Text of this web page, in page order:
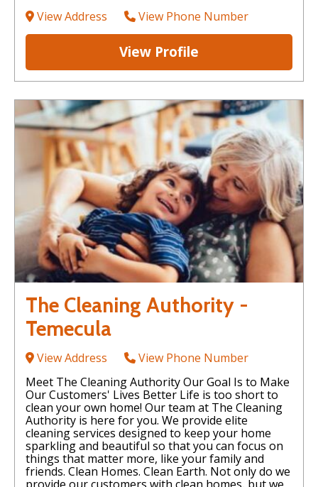
View Address View Phone Number
View Profile
The Cleaning Authority -
Temecula
View Address
View Phone Number
Meet The Cleaning Authority Our Goal Is to Make
Our Customers' Lives Better Life is too short to
clean your own home! Our team at The Cleaning
Authority is here for you. We provide elite
cleaning services designed to keep your home
sparkling and beautiful so that you can focus on
things that matter more, like your family and
friends. Clean Homes. Clean Earth. Not only do we